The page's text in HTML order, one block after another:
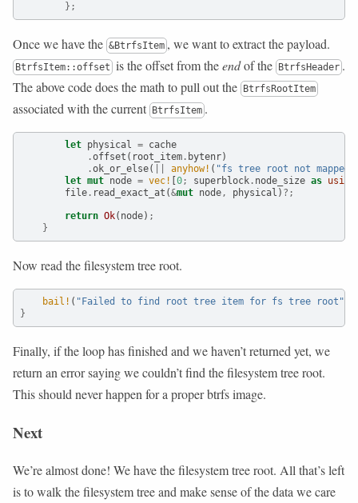
};
Once we have the &BtrfsItem , we want to extract the payload.
BtrfsItem::offset is the offset from theendof the BtrfsHeader .
The above code does the math to pull out the BtrfsRootItem
associated with the current BtrfsItem .
let physical = cache
.offset(root_item . bytenr)
.ok_or_else( anyhow! ( "fs tree root not mapped"
let mut node = vec! [0; superblock . node_size as usize
        file
. read_exact_at(&mut node, physical) ?;
return Ok(node) ;
}
Now read the filesystem tree root.
bail! ( "Failed to find root tree item for fs tree root"
}
Finally, if the loop has finished and we haven’t returned yet, we
return an error saying we couldn’t find the filesystem tree root.
This should never happen for a proper btrfs image.
Next
We’re almost done! We have the filesystem tree root. All that’s left
is to walk the filesystem tree and make sense of the data we care